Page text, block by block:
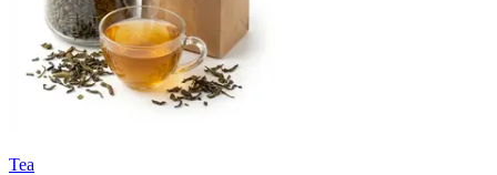
Tea